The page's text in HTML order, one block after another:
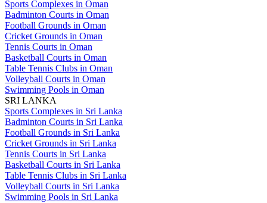
Sports Complexes in Oman
Badminton Courts in Oman
Football Grounds in Oman
Cricket Grounds in Oman
Tennis Courts in Oman
Basketball Courts in Oman
Table Tennis Clubs in Oman
Volleyball Courts in Oman
Swimming Pools in Oman
SRI LANKA
Sports Complexes in Sri Lanka
Badminton Courts in Sri Lanka
Football Grounds in Sri Lanka
Cricket Grounds in Sri Lanka
Tennis Courts in Sri Lanka
Basketball Courts in Sri Lanka
Table Tennis Clubs in Sri Lanka
Volleyball Courts in Sri Lanka
Swimming Pools in Sri Lanka